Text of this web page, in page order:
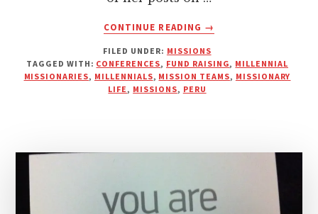
CONTINUE READING
ABOUT
OF
A
MILLENNIAL
→
FILED UNDER: MISSIONS
TAGGED WITH: CONFERENCES, FUND RAISING, MILLENNIAL
MISSIONARIES, MILLENNIALS, MISSION TEAMS, MISSIONARY
LIFE , MISSIONS, PERU